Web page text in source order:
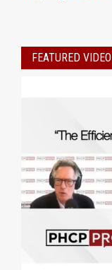
FEATURED VIDEO